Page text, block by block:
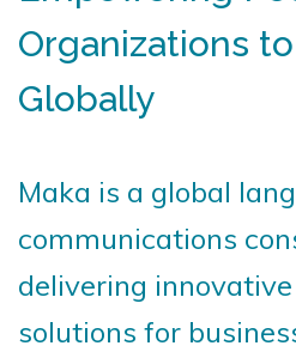
Organizations
Globally
Maka is a global
communications
delivering
solutions for